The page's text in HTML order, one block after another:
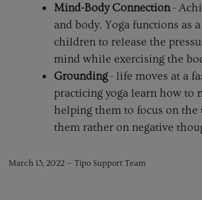
Mind-Body Connection-
and body. Yoga functions as
children to release the
mind while exercising the
Grounding- life moves at a
practicing yoga learn how to
helping them to focus on the
them rather on negative
March 13, 2022 — Tipo Support Team